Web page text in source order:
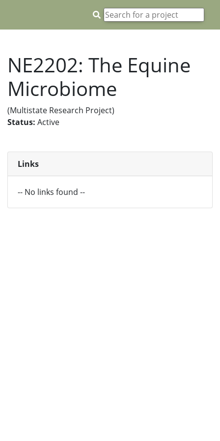
NE2202: The Equine
Microbiome
(Multistate Research Project)
Status: Active
Links
-- No links found --